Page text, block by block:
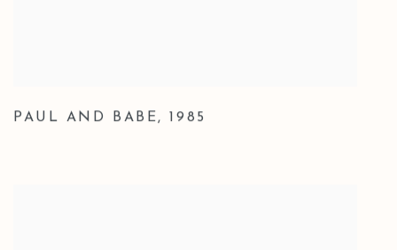
PAUL AND BABE,1985